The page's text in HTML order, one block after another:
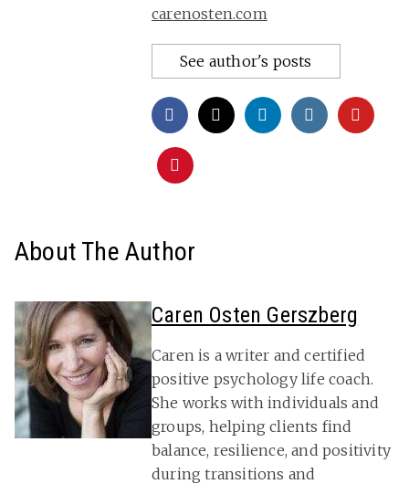
carenosten.com
See author's posts
About The Author
Caren Osten Gerszberg
Caren is a writer and certified
positive psychology life coach.
She works with individuals and
groups, helping clients find
balance, resilience, and positivity
during transitions and